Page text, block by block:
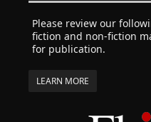
Please review our
fiction and non-fiction
for publication.
LEARN MORE